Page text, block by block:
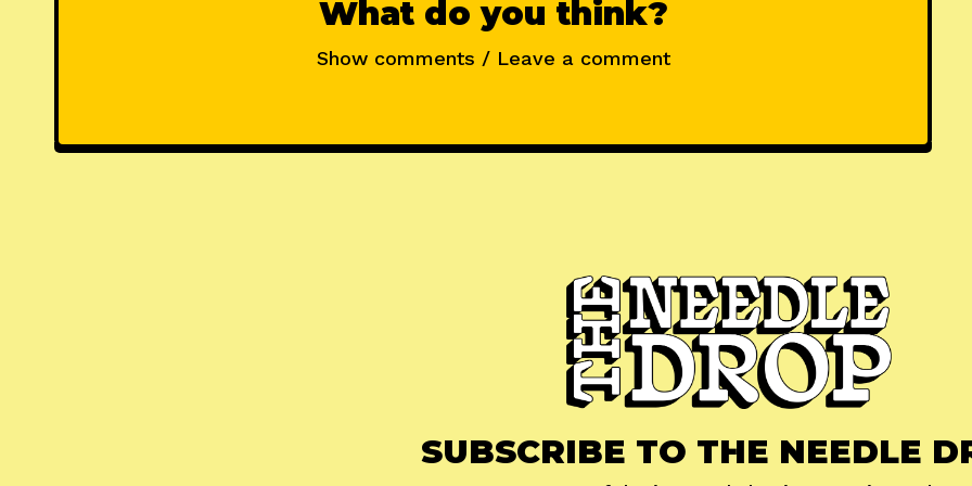
What do you think?
Show comments / Leave a comment
SUBSCRIBE TO THE NEEDLE